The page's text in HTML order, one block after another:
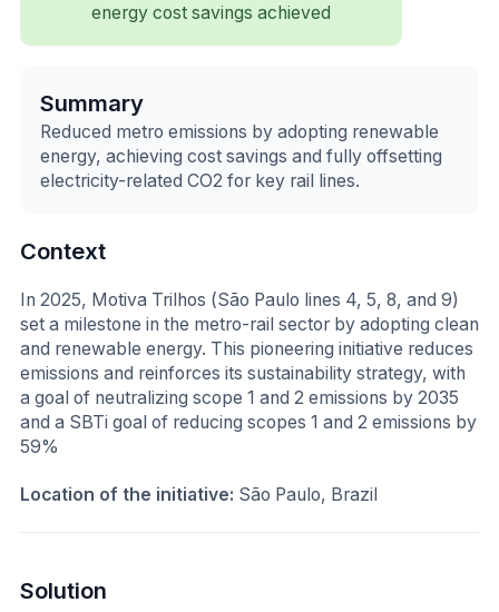
energy cost savings achieved
Summary
Reduced metro emissions by adopting renewable
energy, achieving cost savings and fully offsetting
electricity-related CO2 for key rail lines.
Context
In 2025, Motiva Trilhos (São Paulo lines 4, 5, 8, and 9)
set a milestone in the metro-rail sector by adopting clean
and renewable energy. This pioneering initiative reduces
emissions and reinforces its sustainability strategy, with
a goal of neutralizing scope 1 and 2 emissions by 2035
and a SBTi goal of reducing scopes 1 and 2 emissions by
59%
Location of the initiative: São Paulo, Brazil
Solution